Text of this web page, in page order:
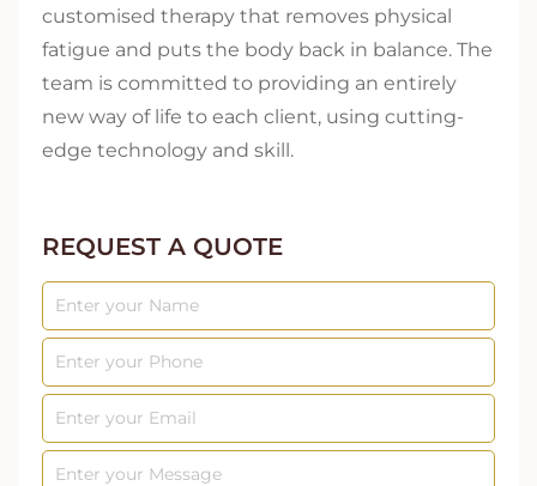
customised therapy that removes physical
fatigue and puts the body back in balance. The
team is committed to providing an entirely
new way of life to each client, using cutting-
edge technology and skill.
REQUEST A QUOTE